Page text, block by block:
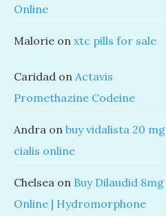
Online
Malorie on xtc pills for sale
Caridad on Actavis
Promethazine Codeine
Andra on buy vidalista 20 mg
cialis online
Chelsea on Buy Dilaudid 8mg
Online | Hydromorphone